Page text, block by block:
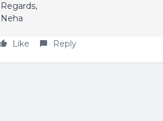
Regards,
Neha
Like Reply